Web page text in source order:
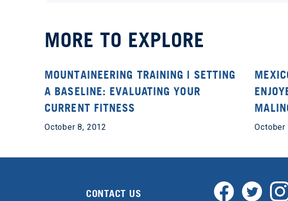
MORE TO EXPLORE
MOUNTAINEERING TRAINING | SETTING
A BASELINE: EVALUATING YOUR
CURRENT FITNESS
October 8, 2012 October
CONTACT US